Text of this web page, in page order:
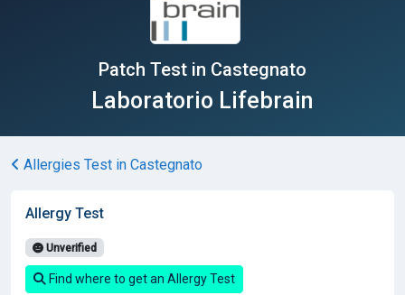
Patch Test in Castegnato
Laboratorio Lifebrain
Allergies Test in Castegnato
Allergy Test
Unverified
Find where to get an Allergy Test